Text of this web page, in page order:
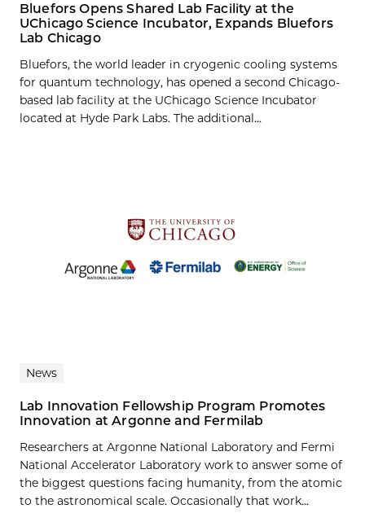
Bluefors Opens Shared Lab Facility at the
UChicago Science Incubator, Expands Bluefors
Lab Chicago
Bluefors, the world leader in cryogenic cooling systems
for quantum technology, has opened a second Chicago-
based lab facility at the UChicago Science Incubator
located at Hyde Park Labs. The additional...
News
Lab Innovation Fellowship Program Promotes
Innovation at Argonne and Fermilab
Researchers at Argonne National Laboratory and Fermi
National Accelerator Laboratory work to answer some of
the biggest questions facing humanity, from the atomic
to the astronomical scale. Occasionally that work...